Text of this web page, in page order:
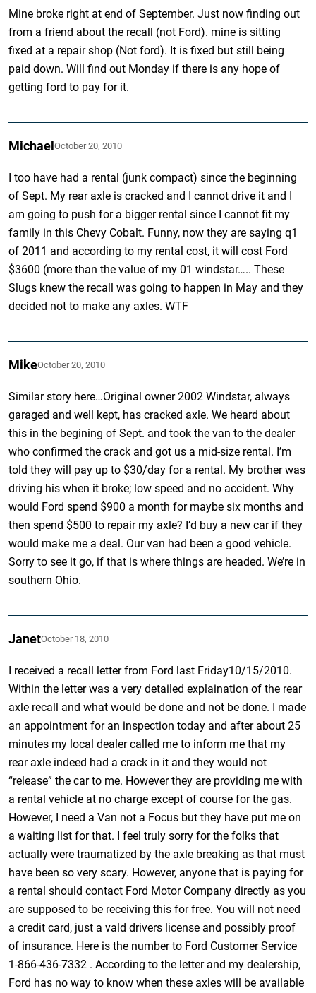
Mine broke right at end of September. Just now finding out
from a friend about the recall (not Ford). mine is sitting
fixed at a repair shop (Not ford). It is fixed but still being
paid down. Will find out Monday if there is any hope of
getting ford to pay for it.
MichaelOctober 20, 2010
I too have had a rental (junk compact) since the beginning
of Sept. My rear axle is cracked and I cannot drive it and I
am going to push for a bigger rental since I cannot fit my
family in this Chevy Cobalt. Funny, now they are saying q1
of 2011 and according to my rental cost, it will cost Ford
$3600 (more than the value of my 01 windstar….. These
Slugs knew the recall was going to happen in May and they
decided not to make any axles. WTF
MikeOctober 20, 2010
Similar story here…Original owner 2002 Windstar, always
garaged and well kept, has cracked axle. We heard about
this in the begining of Sept. and took the van to the dealer
who confirmed the crack and got us a mid-size rental. I’m
told they will pay up to $30/day for a rental. My brother was
driving his when it broke; low speed and no accident. Why
would Ford spend $900 a month for maybe six months and
then spend $500 to repair my axle? I’d buy a new car if they
would make me a deal. Our van had been a good vehicle.
Sorry to see it go, if that is where things are headed. We’re in
southern Ohio.
JanetOctober 18, 2010
I received a recall letter from Ford last Friday10/15/2010.
Within the letter was a very detailed explaination of the rear
axle recall and what would be done and not be done. I made
an appointment for an inspection today and after about 25
minutes my local dealer called me to inform me that my
rear axle indeed had a crack in it and they would not
“release” the car to me. However they are providing me with
a rental vehicle at no charge except of course for the gas.
However, I need a Van not a Focus but they have put me on
a waiting list for that. I feel truly sorry for the folks that
actually were traumatized by the axle breaking as that must
have been so very scary. However, anyone that is paying for
a rental should contact Ford Motor Company directly as you
are supposed to be receiving this for free. You will not need
a credit card, just a vald drivers license and possibly proof
of insurance. Here is the number to Ford Customer Service
1-866-436-7332 . According to the letter and my dealership,
Ford has no way to know when these axles will be available